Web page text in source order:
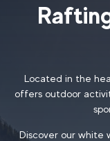
Located in the
offers outdoor
Discover our white